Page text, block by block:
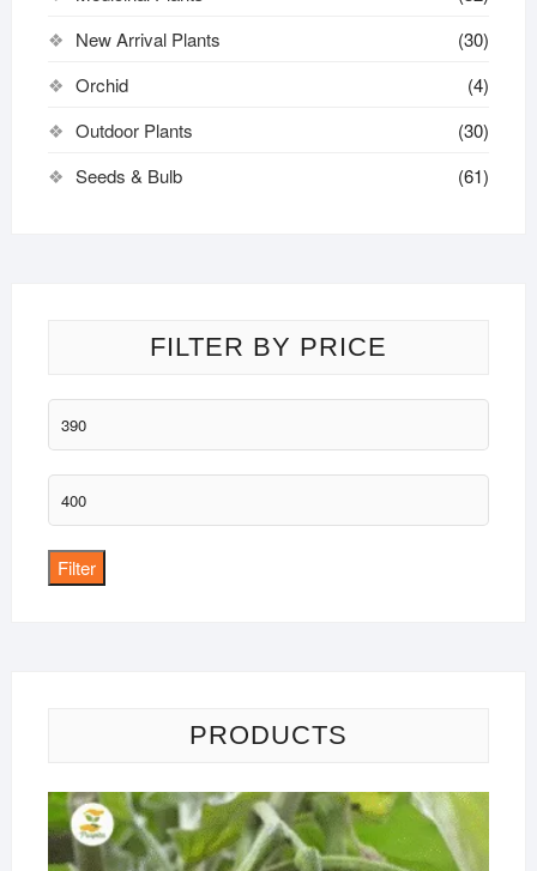
New Arrival Plants
(30)
Orchid
(4)
Outdoor Plants
(30)
Seeds & Bulb
(61)
FILTER BY PRICE
Min
price
Max
price
Filter
PRODUCTS